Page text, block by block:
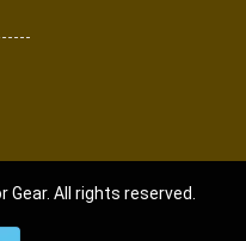
Gear. All rights reserved.